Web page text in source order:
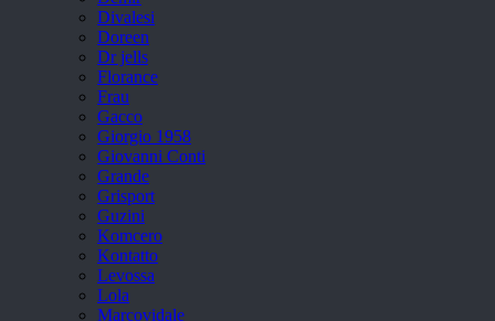
Divalesi
Doreen
Dr jells
Florance
Frau
Gacco
Giorgio 1958
Giovanni Conti
Grande
Grisport
Guzini
Komcero
Kontatto
Levossa
Lola
Marcovidale